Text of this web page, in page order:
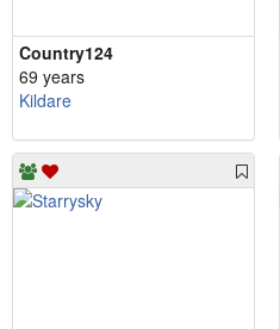
Country124
69 years
Kildare